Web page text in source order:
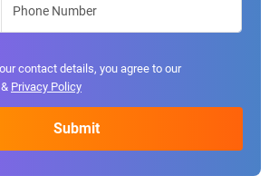
contact details, you agree to our
& Privacy Policy